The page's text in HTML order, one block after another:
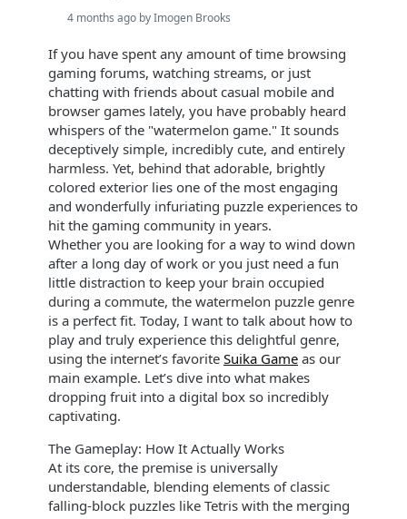
4 months ago by Imogen Brooks
If you have spent any amount of time browsing
gaming forums, watching streams, or just
chatting with friends about casual mobile and
browser games lately, you have probably heard
whispers of the "watermelon game." It sounds
deceptively simple, incredibly cute, and entirely
harmless. Yet, behind that adorable, brightly
colored exterior lies one of the most engaging
and wonderfully infuriating puzzle experiences to
hit the gaming community in years.
Whether you are looking for a way to wind down
after a long day of work or you just need a fun
little distraction to keep your brain occupied
during a commute, the watermelon puzzle genre
is a perfect fit. Today, I want to talk about how to
play and truly experience this delightful genre,
using the internet’s favorite Suika Game as our
main example. Let’s dive into what makes
dropping fruit into a digital box so incredibly
captivating.
The Gameplay: How It Actually Works
At its core, the premise is universally
understandable, blending elements of classic
falling-block puzzles like Tetris with the merging